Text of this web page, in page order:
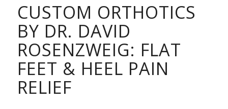
CUSTOM ORTHOTICS
BY DR. DAVID
ROSENZWEIG: FLAT
FEET & HEEL PAIN
RELIEF